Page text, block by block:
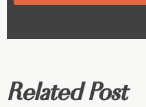
Related Post